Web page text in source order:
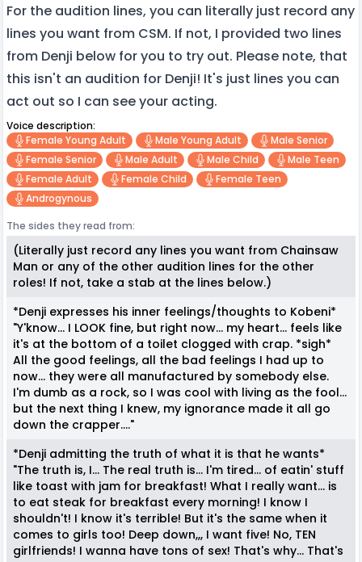
For the audition lines, you can literally just record any
lines you want from CSM. If not, I provided two lines
from Denji below for you to try out. Please note, that
this isn't an audition for Denji! It's just lines you can
act out so I can see your acting.
Voice description:
Female Young Adult
Male Young Adult
Male Senior
Female Senior
Male Adult Male Child
Male Teen
Female Adult
Female Child
Female Teen
Androgynous
The sides they read from:
(Literally just record any lines you want from Chainsaw
Man or any of the other audition lines for the other
roles! If not, take a stab at the lines below.)
*Denji expresses his inner feelings/thoughts to Kobeni*
"Y'know... I LOOK fine, but right now... my heart... feels like
it's at the bottom of a toilet clogged with crap. *sigh*
All the good feelings, all the bad feelings I had up to
now... they were all manufactured by somebody else.
I'm dumb as a rock, so I was cool with living as the fool...
but the next thing I knew, my ignorance made it all go
down the crapper...."
*Denji admitting the truth of what it is that he wants*
"The truth is, I... The real truth is... I'm tired... of eatin' stuff
like toast with jam for breakfast! What I really want... is
to eat steak for breakfast every morning! I know I
shouldn't! I know it's terrible! But it's the same when it
comes to girls too! Deep down,,, I want five! No, TEN
girlfriends! I wanna have tons of sex! That's why... That's